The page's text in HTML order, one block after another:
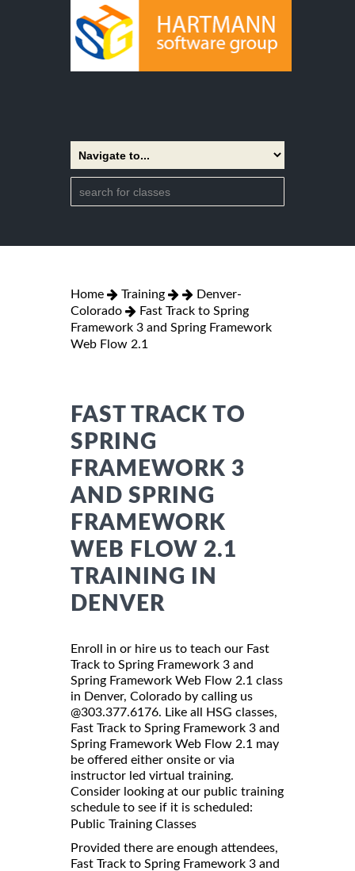
Home Training
Denver-
Colorado
Fast Track to Spring
Framework 3 and Spring Framework
Web Flow 2.1
FAST TRACK TO
SPRING
FRAMEWORK 3
AND SPRING
FRAMEWORK
WEB FLOW 2.1
TRAINING IN
DENVER
Enroll in or hire us to teach our Fast
Track to Spring Framework 3 and
Spring Framework Web Flow 2.1 class
in Denver, Colorado by calling us
@303.377.6176. Like all HSG classes,
Fast Track to Spring Framework 3 and
Spring Framework Web Flow 2.1 may
be offered either onsite or via
instructor led virtual training.
Consider looking at our public training
schedule to see if it is scheduled:
Public Training Classes
Provided there are enough attendees,
Fast Track to Spring Framework 3 and